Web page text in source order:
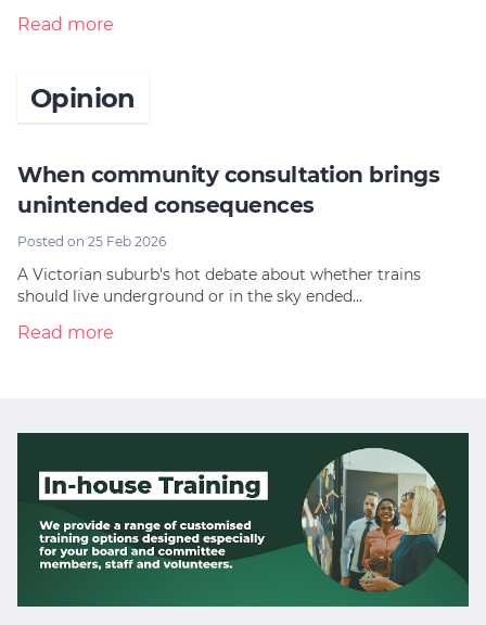
Read more
Opinion
When community consultation brings
unintended consequences
Posted on 25 Feb 2026
A Victorian suburb's hot debate about whether trains
should live underground or in the sky ended…
Read more